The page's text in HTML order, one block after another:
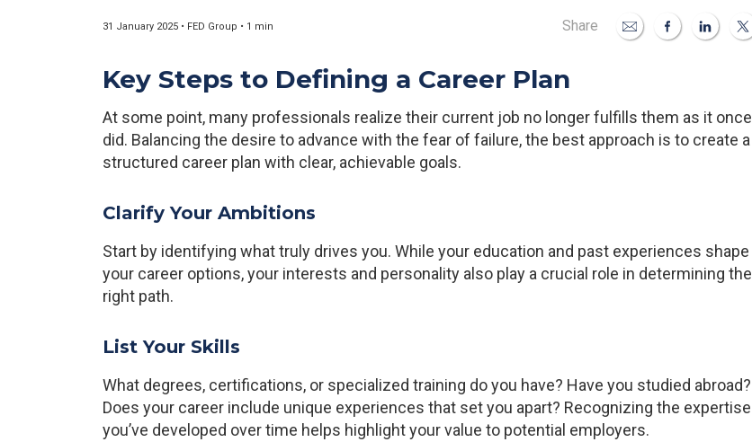
31 January 2025 • FED Group • 1 min Share
Key Steps to Defining a Career Plan
At some point, many professionals realize their current job no longer fulfills them as it once
did. Balancing the desire to advance with the fear of failure, the best approach is to create a
structured career plan with clear, achievable goals.
Clarify Your Ambitions
Start by identifying what truly drives you. While your education and past experiences shape
your career options, your interests and personality also play a crucial role in determining the
right path.
List Your Skills
What degrees, certifications, or specialized training do you have? Have you studied abroad?
Does your career include unique experiences that set you apart? Recognizing the expertise
you’ve developed over time helps highlight your value to potential employers.